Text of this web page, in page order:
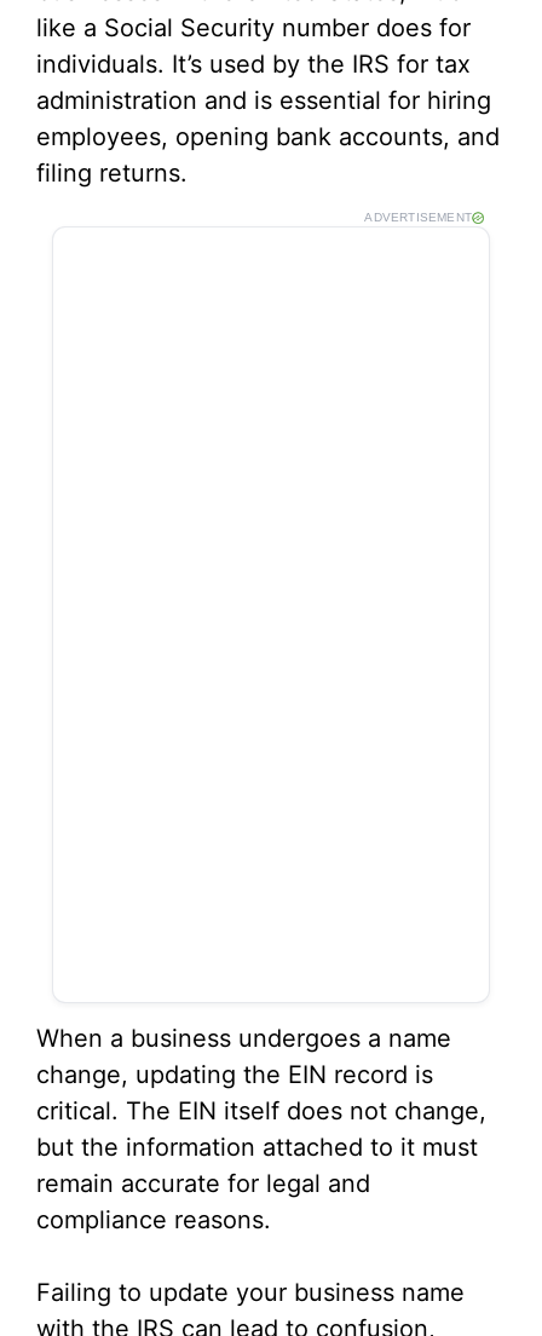
like a Social Security number does for
individuals. It’s used by the IRS for tax
administration and is essential for hiring
employees, opening bank accounts, and
filing returns.
ADVERTISEMENT
When a business undergoes a name
change, updating the EIN record is
critical. The EIN itself does not change,
but the information attached to it must
remain accurate for legal and
compliance reasons.
Failing to update your business name
with the IRS can lead to confusion,